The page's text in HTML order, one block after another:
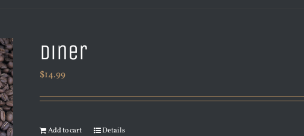
Diner
$14.99
Add to cart Details